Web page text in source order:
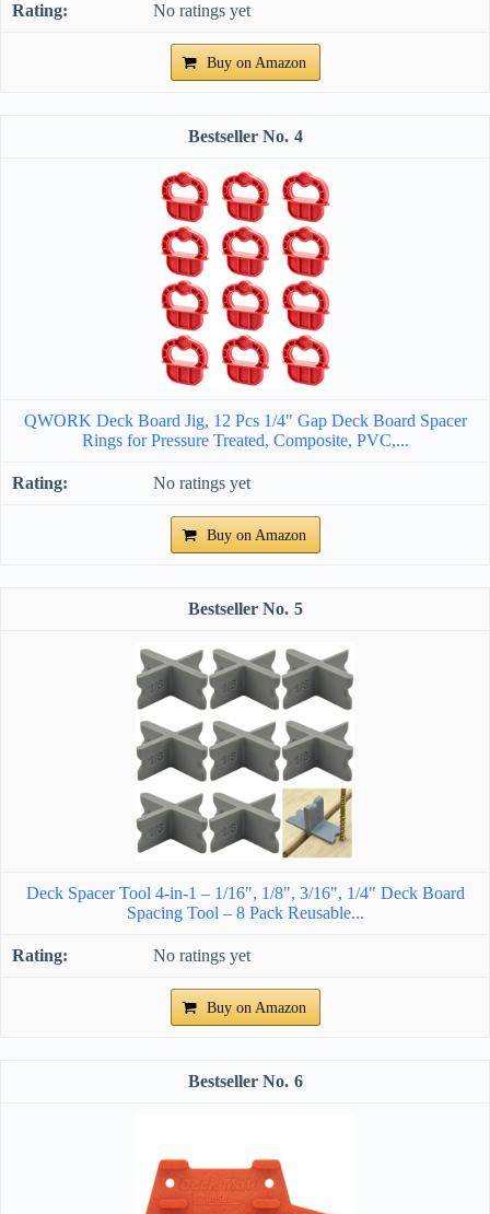
No ratings yet
Buy on Amazon
4
QWORK Deck Board Jig, 12 Pcs 1/4" Gap Deck Board Spacer
Rings for Pressure Treated, Composite, PVC,...
No ratings yet
Buy on Amazon
5
Deck Spacer Tool 4-in-1 – 1/16", 1/8", 3/16", 1/4" Deck Board
Spacing Tool – 8 Pack Reusable...
No ratings yet
Buy on Amazon
6